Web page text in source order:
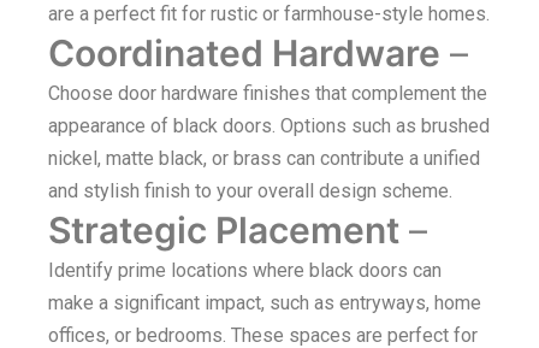
are a perfect fit for rustic or farmhouse-style homes.
Coordinated Hardware –
Choose door hardware finishes that complement the
appearance of black doors. Options such as brushed
nickel, matte black, or brass can contribute a unified
and stylish finish to your overall design scheme.
Strategic Placement –
Identify prime locations where black doors can
make a significant impact, such as entryways, home
offices, or bedrooms. These spaces are perfect for